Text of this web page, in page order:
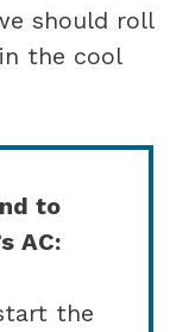
should roll
the cool
to
AC:
the